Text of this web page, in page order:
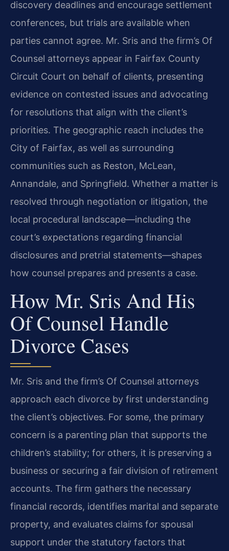
discovery deadlines and encourage settlement
conferences, but trials are available when
parties cannot agree. Mr. Sris and the firm’s Of
Counsel attorneys appear in Fairfax County
Circuit Court on behalf of clients, presenting
evidence on contested issues and advocating
for resolutions that align with the client’s
priorities. The geographic reach includes the
City of Fairfax, as well as surrounding
communities such as Reston, McLean,
Annandale, and Springfield. Whether a matter is
resolved through negotiation or litigation, the
local procedural landscape—including the
court’s expectations regarding financial
disclosures and pretrial statements—shapes
how counsel prepares and presents a case.
How Mr. Sris And His
Of Counsel Handle
Divorce Cases
Mr. Sris and the firm’s Of Counsel attorneys
approach each divorce by first understanding
the client’s objectives. For some, the primary
concern is a parenting plan that supports the
children’s stability; for others, it is preserving a
business or securing a fair division of retirement
accounts. The firm gathers the necessary
financial records, identifies marital and separate
property, and evaluates claims for spousal
support under the statutory factors that